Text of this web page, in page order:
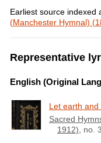
Earliest source indexed
(Manchester Hymnal)
Representative
English (Original
Let earth
Sacred
1912), no.